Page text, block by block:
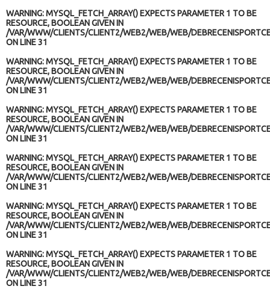
WARNING: MYSQL_FETCH_ARRAY() EXPECTS PARAMETER 1 TO BE
RESOURCE, BOOLEAN GIVEN IN
/VAR/WWW/CLIENTS/CLIENT2/WEB2/WEB/WEB/
ON LINE31
WARNING: MYSQL_FETCH_ARRAY() EXPECTS PARAMETER 1 TO BE
RESOURCE, BOOLEAN GIVEN IN
/VAR/WWW/CLIENTS/CLIENT2/WEB2/WEB/WEB/
ON LINE31
WARNING: MYSQL_FETCH_ARRAY() EXPECTS PARAMETER 1 TO BE
RESOURCE, BOOLEAN GIVEN IN
/VAR/WWW/CLIENTS/CLIENT2/WEB2/WEB/WEB/
ON LINE31
WARNING: MYSQL_FETCH_ARRAY() EXPECTS PARAMETER 1 TO BE
RESOURCE, BOOLEAN GIVEN IN
/VAR/WWW/CLIENTS/CLIENT2/WEB2/WEB/WEB/
ON LINE31
WARNING: MYSQL_FETCH_ARRAY() EXPECTS PARAMETER 1 TO BE
RESOURCE, BOOLEAN GIVEN IN
/VAR/WWW/CLIENTS/CLIENT2/WEB2/WEB/WEB/
ON LINE31
WARNING: MYSQL_FETCH_ARRAY() EXPECTS PARAMETER 1 TO BE
RESOURCE, BOOLEAN GIVEN IN
/VAR/WWW/CLIENTS/CLIENT2/WEB2/WEB/WEB/
ON LINE31